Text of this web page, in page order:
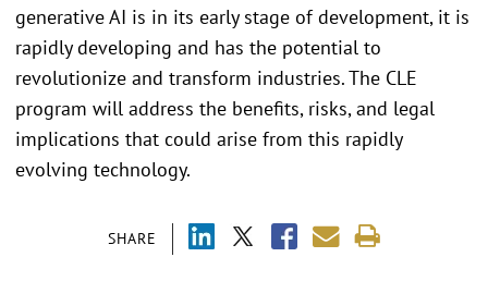
SHARE
generative AI is in its early stage of development, it is
rapidly developing and has the potential to
revolutionize and transform industries. The CLE
program will address the benefits, risks, and legal
implications that could arise from this rapidly
evolving technology.